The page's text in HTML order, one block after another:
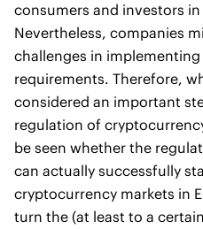
consumers and investors in
Nevertheless, companies
challenges in
requirements. Therefore,
considered an important
regulation of
be seen whether the
can actually successfully
cryptocurrency markets in
turn the (at least to a